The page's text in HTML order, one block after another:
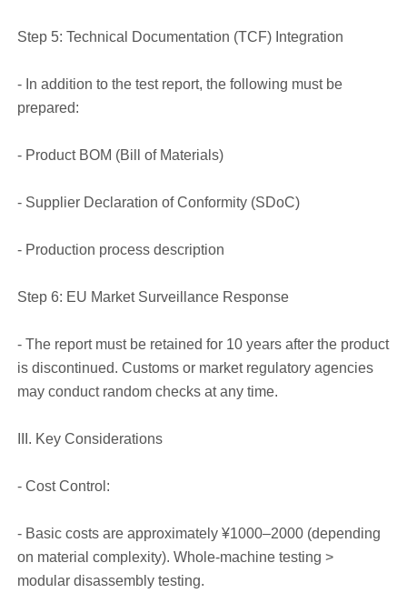
Step 5: Technical Documentation (TCF) Integration
- In addition to the test report, the following must be
prepared:
- Product BOM (Bill of Materials)
- Supplier Declaration of Conformity (SDoC)
- Production process description
Step 6: EU Market Surveillance Response
- The report must be retained for 10 years after the product
is discontinued. Customs or market regulatory agencies
may conduct random checks at any time.
III. Key Considerations
- Cost Control:
- Basic costs are approximately ¥1000–2000 (depending
on material complexity). Whole-machine testing >
modular disassembly testing.